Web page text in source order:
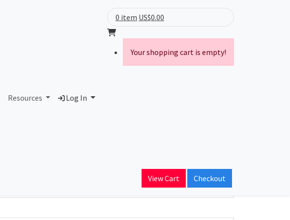
Resources Log In
0 item US$0.00
Your shopping cart is empty!
View Cart Checkout